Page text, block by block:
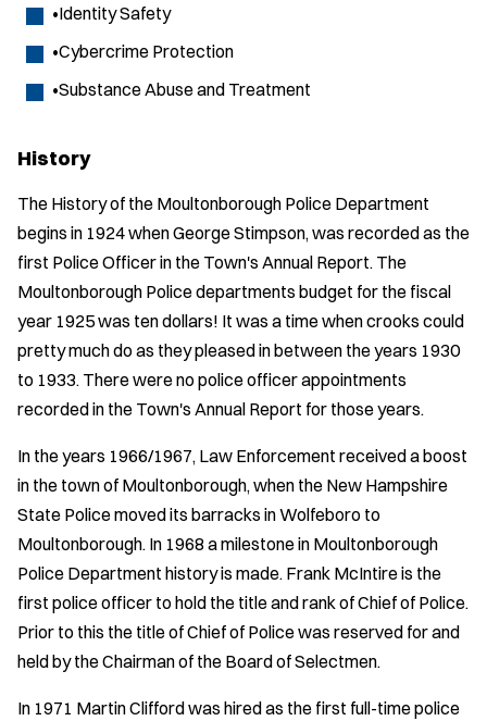
•Identity Safety
•Cybercrime Protection
•Substance Abuse and Treatment
History
The History of the Moultonborough Police Department
begins in 1924 when George Stimpson, was recorded as the
first Police Officer in the Town's Annual Report. The
Moultonborough Police departments budget for the fiscal
year 1925 was ten dollars! It was a time when crooks could
pretty much do as they pleased in between the years 1930
to 1933. There were no police officer appointments
recorded in the Town's Annual Report for those years.
In the years 1966/1967, Law Enforcement received a boost
in the town of Moultonborough, when the New Hampshire
State Police moved its barracks in Wolfeboro to
Moultonborough. In 1968 a milestone in Moultonborough
Police Department history is made. Frank McIntire is the
first police officer to hold the title and rank of Chief of Police.
Prior to this the title of Chief of Police was reserved for and
held by the Chairman of the Board of Selectmen.
In 1971 Martin Clifford was hired as the first full-time police